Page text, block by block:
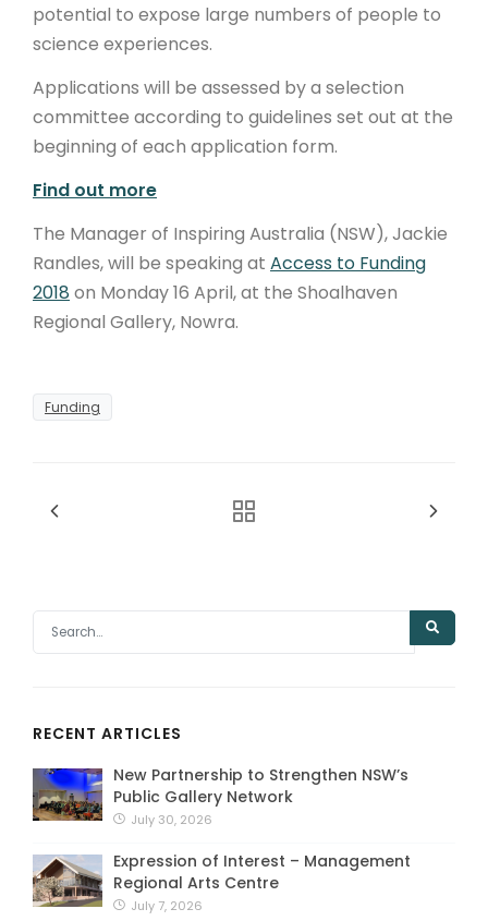
potential to expose large numbers of people to
science experiences.
Applications will be assessed by a selection
committee according to guidelines set out at the
beginning of each application form.
Find out more
The Manager of Inspiring Australia (NSW), Jackie
Randles, will be speaking at Access to Funding
2018 on Monday 16 April, at the Shoalhaven
Regional Gallery, Nowra.
Funding
RECENT ARTICLES
New Partnership to Strengthen NSW’s
Public Gallery Network
July 30, 2026
Expression of Interest – Management
Regional Arts Centre
July 7, 2026